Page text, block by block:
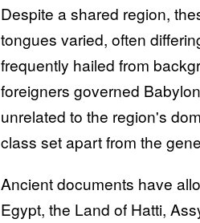
Despite a shared region,
tongues varied, often
frequently hailed from
foreigners governed
unrelated to the region's
class set apart from the
Ancient documents have
Egypt, the Land of Hatti,